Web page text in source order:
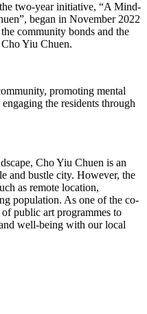
two-year initiative, “A Mind-
began in November 2022
community bonds and the
Yiu Chuen.
promoting mental
the residents through
Cho Yiu Chuen is an
and bustle city. However, the
as remote location,
population. As one of the co-
public art programmes to
well-being with our local